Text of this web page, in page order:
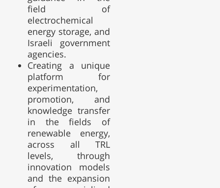
field of
electrochemical
energy storage, and
Israeli government
agencies.
Creating a unique
platform for
experimentation,
promotion, and
knowledge transfer
in the fields of
renewable energy,
across all TRL
levels, through
innovation models
and the expansion